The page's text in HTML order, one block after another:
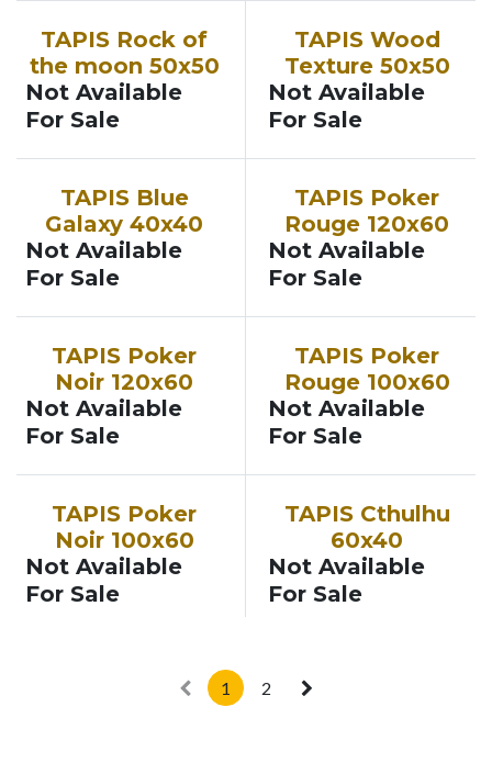
TAPIS Rock of
the moon 50x50
Not Available
For Sale
TAPIS Wood
Texture 50x50
Not Available
For Sale
TAPIS Blue
Galaxy 40x40
Not Available
For Sale
TAPIS Poker
Rouge 120x60
Not Available
For Sale
TAPIS Poker
Noir 120x60
Not Available
For Sale
TAPIS Poker
Rouge 100x60
Not Available
For Sale
TAPIS Poker
Noir 100x60
Not Available
For Sale
TAPIS Cthulhu
60x40
Not Available
For Sale
1 2